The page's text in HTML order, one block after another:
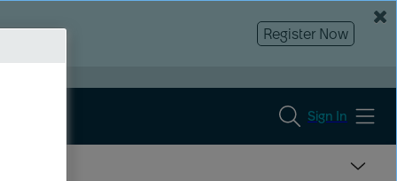
Register Now
Sign In